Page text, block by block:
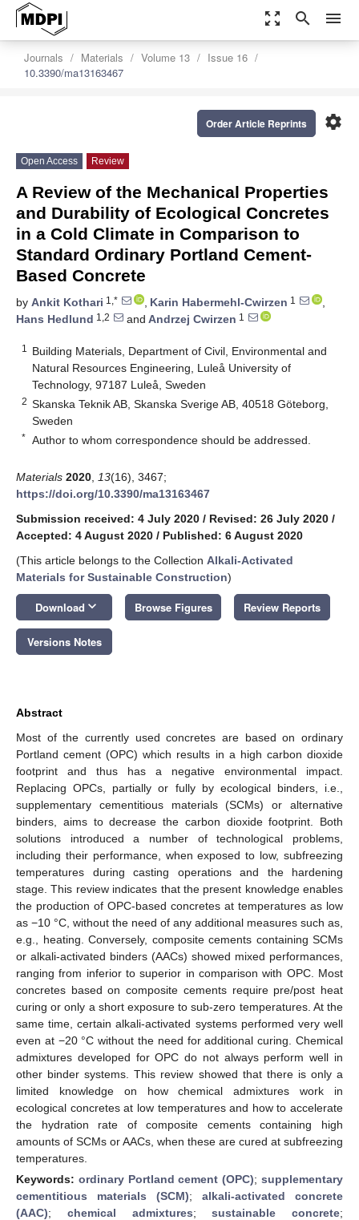
zoom_out_map search menu
Journals Materials Volume 13
Issue 16
10.3390/ma13163467
settings
Order Article Reprints
Open Access Review
A Review of the Mechanical Properties
and Durability of Ecological Concretes
in a Cold Climate in Comparison to
Standard Ordinary Portland Cement-
Based Concrete
by Ankit Kothari 1,* , Karin Habermehl-Cwirzen 1
,
Hans Hedlund 1,2 and Andrzej Cwirzen 1
1
Building Materials, Department of Civil, Environmental and
Natural Resources Engineering, Luleå University of
Technology, 97187 Luleå, Sweden
2 Skanska Teknik AB, Skanska Sverige AB, 40518 Göteborg,
Sweden
* Author to whom correspondence should be addressed.
Materials 2020 13(16), 3467;
https://doi.org/10.3390/ma13163467
Submission received: 4 July 2020 / Revised: 26 July 2020 /
Accepted: 4 August 2020 / Published: 6 August 2020
(This article belongs to the Collection Alkali‐Activated
Materials for Sustainable Construction)
Download keyboard_arrow_down Browse Figures Review Reports
Versions Notes
Abstract
Most of the currently used concretes are based on ordinary
Portland cement (OPC) which results in a high carbon dioxide
footprint and thus has a negative environmental impact.
Replacing OPCs, partially or fully by ecological binders, i.e.,
supplementary cementitious materials (SCMs) or alternative
binders, aims to decrease the carbon dioxide footprint. Both
solutions introduced a number of technological problems,
including their performance, when exposed to low, subfreezing
temperatures during casting operations and the hardening
stage. This review indicates that the present knowledge enables
the production of OPC-based concretes at temperatures as low
as −10 °C, without the need of any additional measures such as,
e.g., heating. Conversely, composite cements containing SCMs
or alkali-activated binders (AACs) showed mixed performances,
ranging from inferior to superior in comparison with OPC. Most
concretes based on composite cements require pre/post heat
curing or only a short exposure to sub-zero temperatures. At the
same time, certain alkali-activated systems performed very well
even at −20 °C without the need for additional curing. Chemical
admixtures developed for OPC do not always perform well in
other binder systems. This review showed that there is only a
limited knowledge on how chemical admixtures work in
ecological concretes at low temperatures and how to accelerate
the hydration rate of composite cements containing high
amounts of SCMs or AACs, when these are cured at subfreezing
temperatures.
Keywords: ordinary Portland cement (OPC);supplementary
cementitious materials (SCM); alkali-activated concrete
(AAC); chemical admixtures;sustainable concrete;